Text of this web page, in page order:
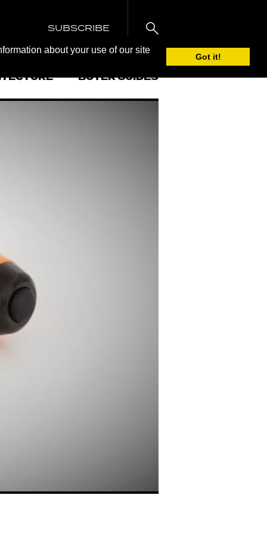
about your use of our site
Got it!
SUBSCRIBE
BUYER GUIDES